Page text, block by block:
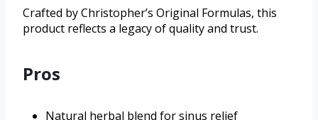
Crafted by Christopher’s Original Formulas, this
product reflects a legacy of quality and trust.
Pros
Natural herbal blend for sinus relief